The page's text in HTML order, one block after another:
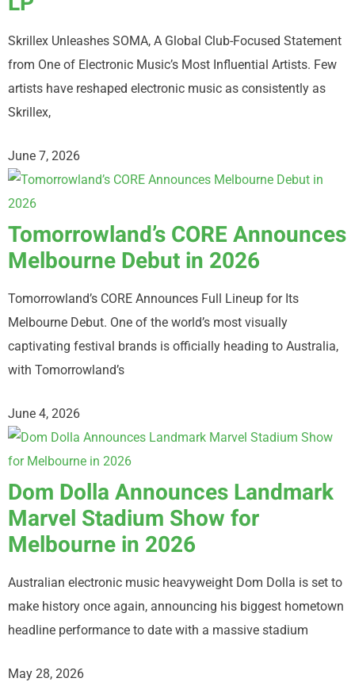
Skrillex Unleashes SOMA, A Global Club-Focused Statement
from One of Electronic Music’s Most Influential Artists. Few
artists have reshaped electronic music as consistently as
Skrillex,
June 7, 2026
Tomorrowland’s CORE Announces
Melbourne Debut in 2026
Tomorrowland’s CORE Announces Full Lineup for Its
Melbourne Debut. One of the world’s most visually
captivating festival brands is officially heading to Australia,
with Tomorrowland’s
June 4, 2026
Dom Dolla Announces Landmark
Marvel Stadium Show for
Melbourne in 2026
Australian electronic music heavyweight Dom Dolla is set to
make history once again, announcing his biggest hometown
headline performance to date with a massive stadium
May 28, 2026